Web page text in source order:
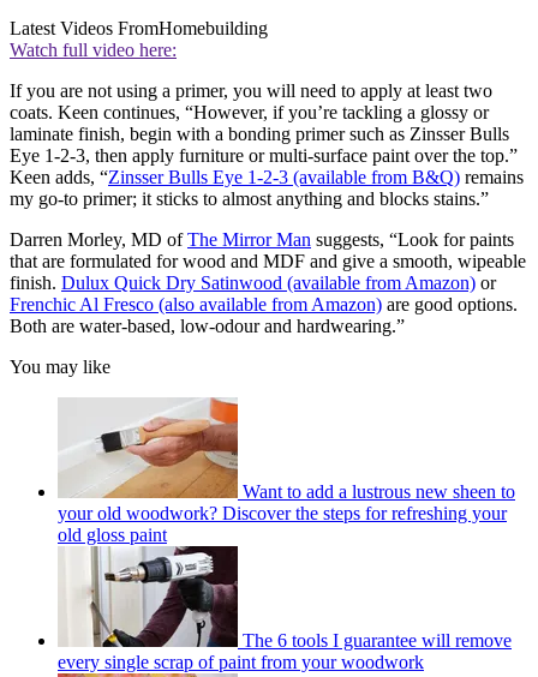
Latest Videos FromHomebuilding
Watch full video here:
If you are not using a primer, you will need to apply at least two
coats. Keen continues, “However, if you’re tackling a glossy or
laminate finish, begin with a bonding primer such as Zinsser Bulls
Eye 1-2-3, then apply furniture or multi-surface paint over the top.”
Keen adds, “Zinsser Bulls Eye 1-2-3 (available from B&Q) remains
my go-to primer; it sticks to almost anything and blocks stains.”
Darren Morley, MD ofThe Mirror Man suggests, “Look for paints
that are formulated for wood and MDF and give a smooth, wipeable
finish. Dulux Quick Dry Satinwood (available from Amazon) or
Frenchic Al Fresco (also available from Amazon) are good options.
Both are water-based, low-odour and hardwearing.”
You may like
Want to add a lustrous new sheen to
your old woodwork? Discover the steps for refreshing your
old gloss paint
The 6 tools I guarantee will remove
every single scrap of paint from your woodwork